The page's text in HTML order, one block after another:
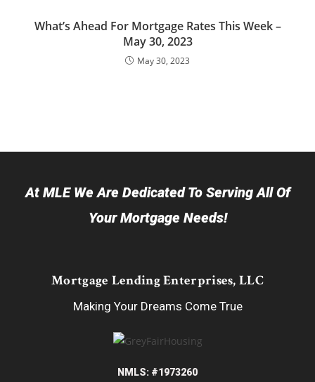
What’s Ahead For Mortgage Rates This Week –
May 30, 2023
May 30, 2023
At MLE We Are Dedicated To Serving All Of
Your Mortgage Needs!
Mortgage Lending Enterprises, LLC
Making Your Dreams Come True
NMLS: #1973260